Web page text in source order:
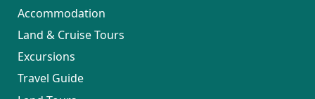
Accommodation
Land & Cruise Tours
Excursions
Travel Guide